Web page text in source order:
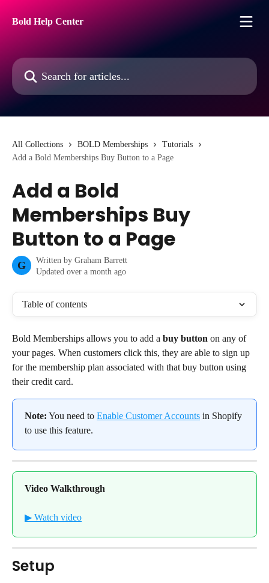
Bold Help Center
Search for articles...
All Collections BOLD Memberships
Tutorials
Add a Bold Memberships Buy Button to a Page
Add a Bold
Memberships Buy
Button to a Page
G Written by Graham Barrett
Updated over a month ago
Table of contents
Bold Memberships allows you to add a buy button on any of
your pages. When customers click this, they are able to sign up
for the membership plan associated with that buy button using
their credit card.
Note: You need to Enable Customer Accounts in Shopify
to use this feature.
Video Walkthrough
▶ Watch video
Setup